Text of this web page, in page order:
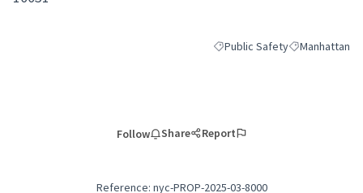
Filter results for category:
Public SafetyFilter results
Manhattan
Follow Share Report
Reference: nyc-PROP-2025-03-8000